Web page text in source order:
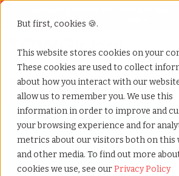
But first, cookies 🍪.
This website stores cookies on your
These cookies are used to collect
about how you interact with our
allow us to remember you. We use this
information in order to improve and
your browsing experience and for
metrics about our visitors both on this
and other media. To find out more
cookies we use, see ourPrivacy Policy
Home»Staffing locations»Lincoln
Discover Local Talent in Lincoln,